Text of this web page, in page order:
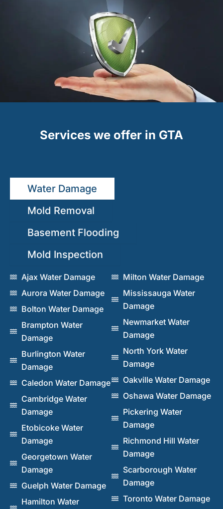
Services we offer in GTA
Water Damage
Mold Removal
Basement Flooding
Mold Inspection
Ajax Water Damage
Aurora Water Damage
Bolton Water Damage
Brampton Water
Damage
Burlington Water
Damage
Caledon Water Damage
Cambridge Water
Damage
Etobicoke Water
Damage
Georgetown Water
Damage
Guelph Water Damage
Hamilton Water
Milton Water Damage
Mississauga Water
Damage
Newmarket Water
Damage
North York Water
Damage
Oakville Water Damage
Oshawa Water Damage
Pickering Water
Damage
Richmond Hill Water
Damage
Scarborough Water
Damage
Toronto Water Damage